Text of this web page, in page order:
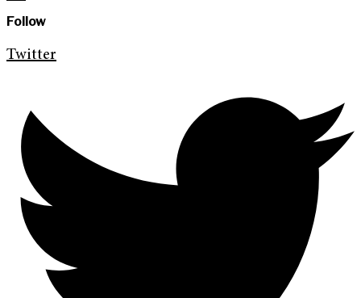
Follow
Twitter